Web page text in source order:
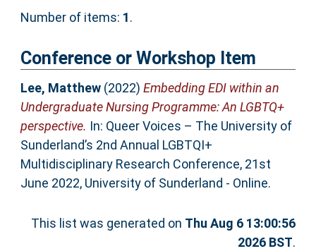
Number of items: 1.
Conference or Workshop Item
Lee, Matthew(2022) Embedding EDI within an
Undergraduate Nursing Programme: An LGBTQ+
perspective. In: Queer Voices – The University of
Sunderland’s 2nd Annual LGBTQI+
Multidisciplinary Research Conference, 21st
June 2022, University of Sunderland - Online.
This list was generated on Thu Aug 6 13:00:56
2026 BST.